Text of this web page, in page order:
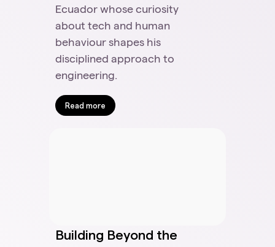
Ecuador whose curiosity
about tech and human
behaviour shapes his
disciplined approach to
engineering.
Read more
Building Beyond the